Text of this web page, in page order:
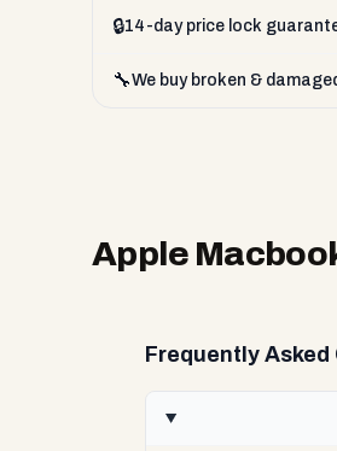
🔒14-day price lock
🔧We buy broken &
Apple
Frequently